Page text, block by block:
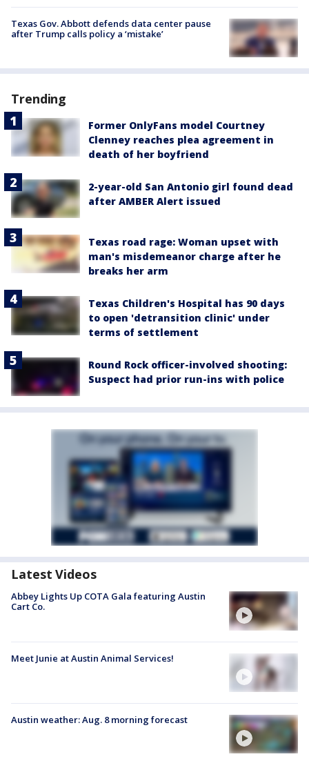
Texas Gov. Abbott defends data center pause
after Trump calls policy a ‘mistake’
Trending
Former OnlyFans model Courtney
Clenney reaches plea agreement in
death of her boyfriend
2-year-old San Antonio girl found dead
after AMBER Alert issued
Texas road rage: Woman upset with
man's misdemeanor charge after he
breaks her arm
Texas Children's Hospital has 90 days
to open 'detransition clinic' under
terms of settlement
Round Rock officer-involved shooting:
Suspect had prior run-ins with police
Latest Videos
Abbey Lights Up COTA Gala featuring Austin
Cart Co.
Meet Junie at Austin Animal Services!
Austin weather: Aug. 8 morning forecast